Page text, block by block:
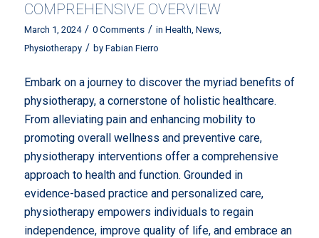
COMPREHENSIVE OVERVIEW
March 1, 2024 / 0 Comments / in Health, News,
Physiotherapy / by Fabian Fierro
Embark on a journey to discover the myriad benefits of
physiotherapy, a cornerstone of holistic healthcare.
From alleviating pain and enhancing mobility to
promoting overall wellness and preventive care,
physiotherapy interventions offer a comprehensive
approach to health and function. Grounded in
evidence-based practice and personalized care,
physiotherapy empowers individuals to regain
independence, improve quality of life, and embrace an